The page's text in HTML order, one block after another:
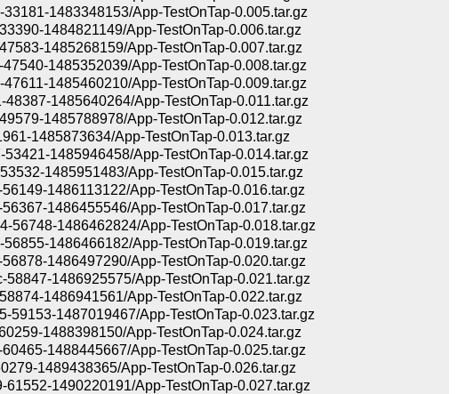
1483348153/App-TestOnTap-0.005.tar.gz
1484821149/App-TestOnTap-0.006.tar.gz
1485268159/App-TestOnTap-0.007.tar.gz
1485352039/App-TestOnTap-0.008.tar.gz
1485460210/App-TestOnTap-0.009.tar.gz
1485640264/App-TestOnTap-0.011.tar.gz
1485788978/App-TestOnTap-0.012.tar.gz
1485873634/App-TestOnTap-0.013.tar.gz
1485946458/App-TestOnTap-0.014.tar.gz
1485951483/App-TestOnTap-0.015.tar.gz
1486113122/App-TestOnTap-0.016.tar.gz
1486455546/App-TestOnTap-0.017.tar.gz
56748-1486462824/App-TestOnTap-0.018.tar.gz
1486466182/App-TestOnTap-0.019.tar.gz
1486497290/App-TestOnTap-0.020.tar.gz
1486925575/App-TestOnTap-0.021.tar.gz
1486941561/App-TestOnTap-0.022.tar.gz
1487019467/App-TestOnTap-0.023.tar.gz
1488398150/App-TestOnTap-0.024.tar.gz
1488445667/App-TestOnTap-0.025.tar.gz
1489438365/App-TestOnTap-0.026.tar.gz
1490220191/App-TestOnTap-0.027.tar.gz